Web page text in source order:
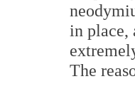
in place,
The